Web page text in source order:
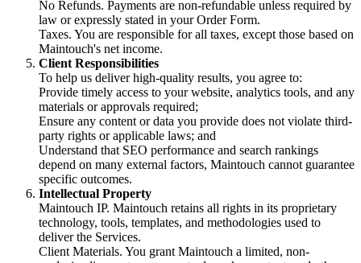
No Refunds. Payments are non-refundable unless required by
law or expressly stated in your Order Form.
Taxes. You are responsible for all taxes, except those based on
Maintouch's net income.
Client Responsibilities
To help us deliver high-quality results, you agree to:
Provide timely access to your website, analytics tools, and any
materials or approvals required;
Ensure any content or data you provide does not violate third-
party rights or applicable laws; and
Understand that SEO performance and search rankings
depend on many external factors, Maintouch cannot guarantee
specific outcomes.
Intellectual Property
Maintouch IP. Maintouch retains all rights in its proprietary
technology, tools, templates, and methodologies used to
deliver the Services.
Client Materials. You grant Maintouch a limited, non-